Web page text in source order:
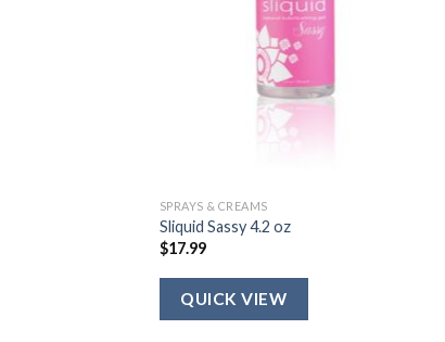
SPRAYS & CREAMS
Sliquid Sassy 4.2 oz
$17.99
QUICK VIEW